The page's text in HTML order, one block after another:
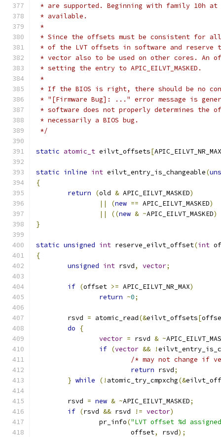
* are supported. Beginning with family 10h
* available.
*
* Since the offsets must be consistent for
* of the LVT offsets in software and reserve
* vector also to be used on other cores. An
* setting the entry to APIC_EILVT_MASKED.
*
* If the BIOS is right, there should be no
* "[Firmware Bug]: ..." error message is
* software does not properly determines
* necessarily a BIOS bug.
*/
static atomic_t eilvt_offsets[APIC_EILVT_NR_MAX
static inline int eilvt_entry_is_changeable(
{
return
(old & APIC_EILVT_MASKED)
||
(new == APIC_EILVT_MASKED)
||
((new & ~APIC_EILVT_MASKED)
}
static unsigned int reserve_eilvt_offset(int
{
unsigned int rsvd, vector;
if (offset >= APIC_EILVT_NR_MAX)
return ~0;
	rsvd
= atomic_read(&eilvt_offsets[
do
{
vector = rsvd & ~
if (vector && !
/* may not change if
return rsvd;
} while (! atomic_try_cmpxchg(&
	rsvd
= new & ~APIC_EILVT_MASKED;
if (rsvd && rsvd != vector)
		pr_info
("LVT offset %d
			offset
, rsvd);